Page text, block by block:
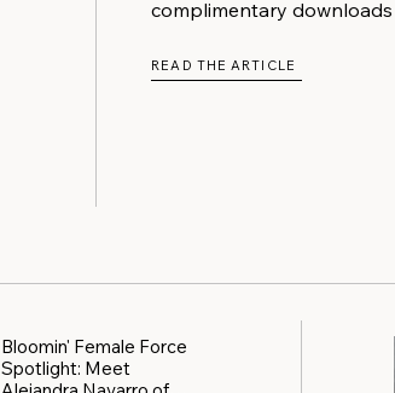
complimentary
READ THE ARTICLE
Bloomin' Female Force
Spotlight: Meet